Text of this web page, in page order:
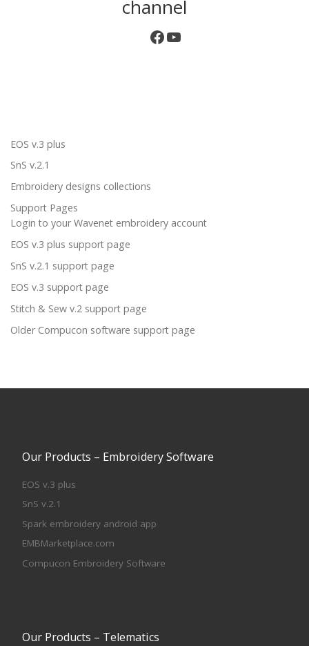
channel
EOS v.3 plus
SnS v.2.1
Embroidery designs collections
Support Pages
Login to your Wavenet embroidery account
EOS v.3 plus support page
SnS v.2.1 support page
EOS v.3 support page
Stitch & Sew v.2 support page
Older Compucon software support page
Our Products – Embroidery Software
EOS v.3 plus
SnS v.2.1
Spark embroidery android app
EMBMarketplace.com
Compucon Embroidery Software
Our Products – Telematics